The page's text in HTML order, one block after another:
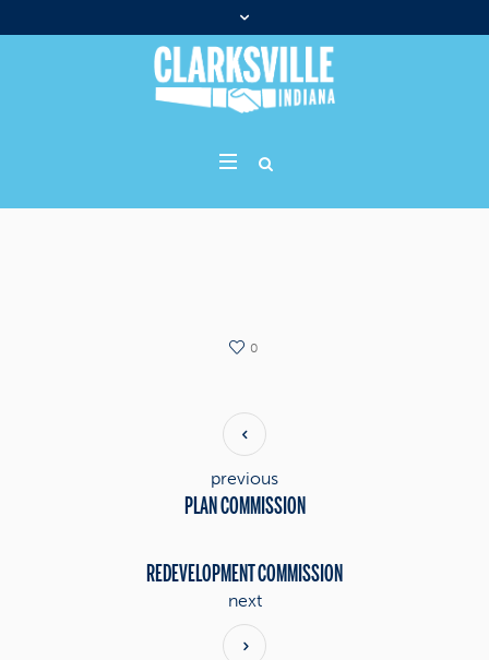
0
PLAN COMMISSION
previous
REDEVELOPMENT COMMISSION
next